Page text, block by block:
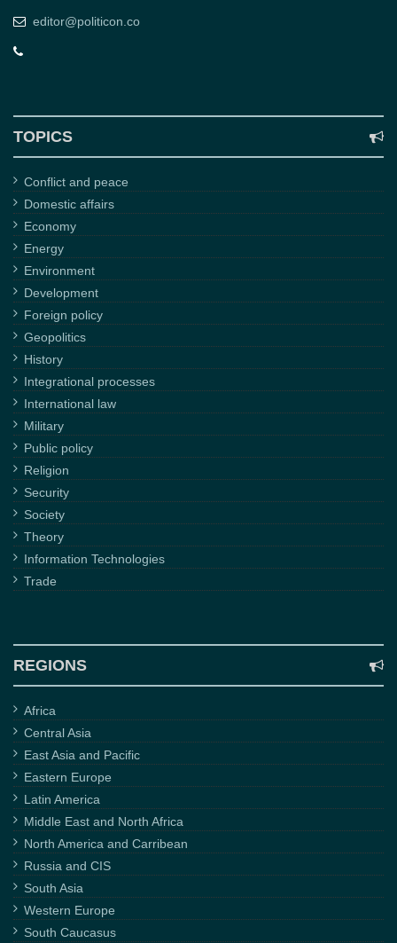
editor@politicon.co
TOPICS
Conflict and peace
Domestic affairs
Economy
Energy
Environment
Development
Foreign policy
Geopolitics
History
Integrational processes
International law
Military
Public policy
Religion
Security
Society
Theory
Information Technologies
Trade
REGIONS
Africa
Central Asia
East Asia and Pacific
Eastern Europe
Latin America
Middle East and North Africa
North America and Carribean
Russia and CIS
South Asia
Western Europe
South Caucasus